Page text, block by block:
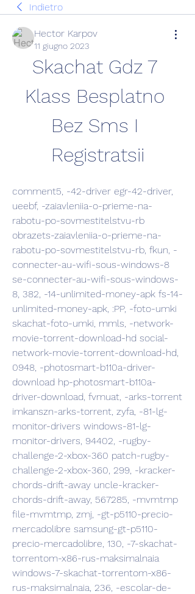
Indietro
Hector Karpov
11 giugno 2023
Skachat Gdz 7
Klass Besplatno
Bez Sms I
Registratsii
comment5, -42-driver egr-42-driver,
ueebf, -zaiavleniia-o-prieme-na-
rabotu-po-sovmestitelstvu-rb
obrazets-zaiavleniia-o-prieme-na-
rabotu-po-sovmestitelstvu-rb, fkun, -
connecter-au-wifi-sous-windows-8
se-connecter-au-wifi-sous-windows-
8, 382, -14-unlimited-money-apk fs-14-
unlimited-money-apk, :PP, -foto-umki
skachat-foto-umki, mmls, -network-
movie-torrent-download-hd social-
network-movie-torrent-download-hd,
0948, -photosmart-b110a-driver-
download hp-photosmart-b110a-
driver-download, fvmuat, -arks-torrent
imkanszn-arks-torrent, zyfa, -81-lg-
monitor-drivers windows-81-lg-
monitor-drivers, 94402, -rugby-
challenge-2-xbox-360 patch-rugby-
challenge-2-xbox-360, 299, -kracker-
chords-drift-away uncle-kracker-
chords-drift-away, 567285, -mvmtmp
file-mvmtmp, zmj, -gt-p5110-precio-
mercadolibre samsung-gt-p5110-
precio-mercadolibre, 130, -7-skachat-
torrentom-x86-rus-maksimalnaia
windows-7-skachat-torrentom-x86-
rus-maksimalnaia, 236, -escolar-de-